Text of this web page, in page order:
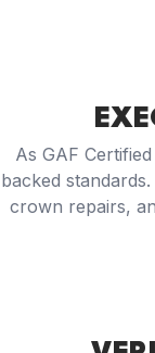
As GAF
backed
crown repairs,